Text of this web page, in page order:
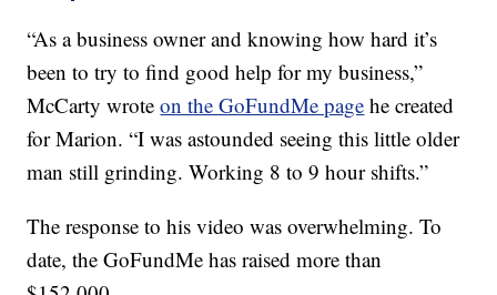
“As a business owner and knowing how hard it’s
been to try to find good help for my business,”
McCarty wroteon the GoFundMe page he created
for Marion. “I was astounded seeing this little older
man still grinding. Working 8 to 9 hour shifts.”
The response to his video was overwhelming. To
date, the GoFundMe has raised more than